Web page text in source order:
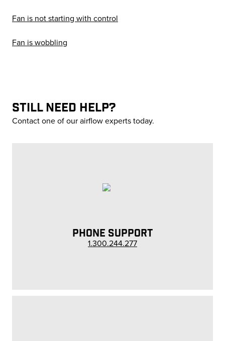
Fan is not starting with control
Fan is wobbling
STILL NEED HELP?
Contact one of our airflow experts today.
PHONE SUPPORT
1.300.244.277